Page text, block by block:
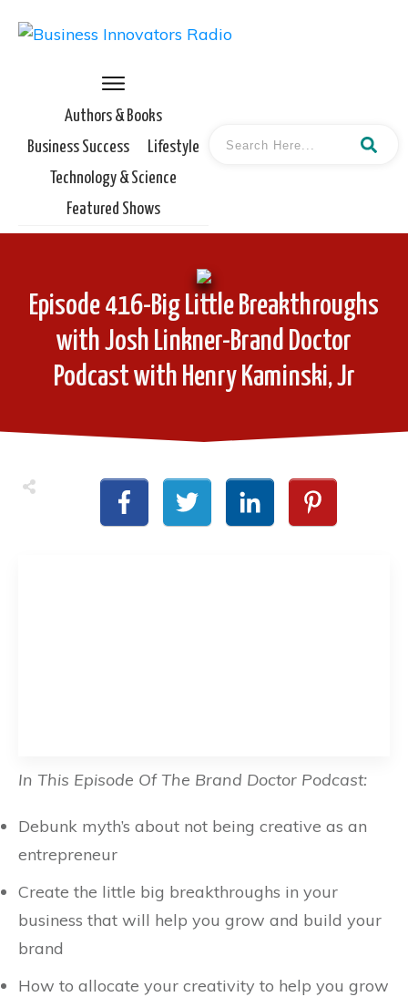
Authors & Books
Business Success
Lifestyle
Technology & Science
Featured Shows
Episode 416-Big Little Breakthroughs
with Josh Linkner-Brand Doctor
Podcast with Henry Kaminski, Jr
In This Episode Of The Brand Doctor Podcast:
Debunk myth’s about not being creative as an
entrepreneur
Create the little big breakthroughs in your
business that will help you grow and build your
brand
How to allocate your creativity to help you grow